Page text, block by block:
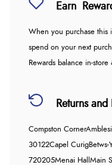
Earn
When you purchase this
spend on your next
Rewards balance in-
Returns and
Compston Corner
30122Capel CurigBetws-
720205Menai Hall Main